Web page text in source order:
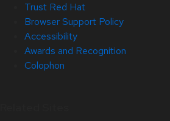
Trust Red Hat
Browser Support Policy
Accessibility
Awards and Recognition
Colophon